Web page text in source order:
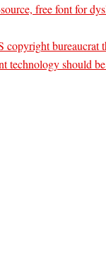
free font for
copyright bureaucrat
technology should